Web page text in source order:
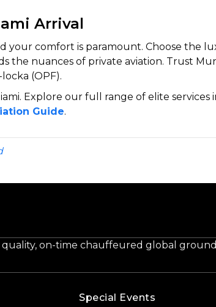
Arrival
your comfort is paramount. Choose the
the nuances of private aviation. Trust
(OPF).
Explore our full range of elite services
Guide.
on-time chauffeured global
Special Events